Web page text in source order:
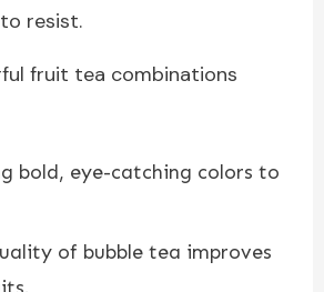
resist.
fruit tea combinations
bold, eye-catching colors to
of bubble tea improves